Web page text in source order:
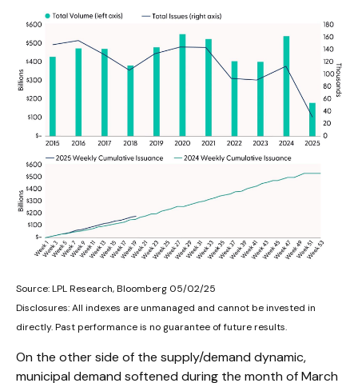
Source: LPL Research, Bloomberg 05/02/25
Disclosures: All indexes are unmanaged and cannot be invested in
directly. Past performance is no guarantee of future results.
On the other side of the supply/demand dynamic,
municipal demand softened during the month of March